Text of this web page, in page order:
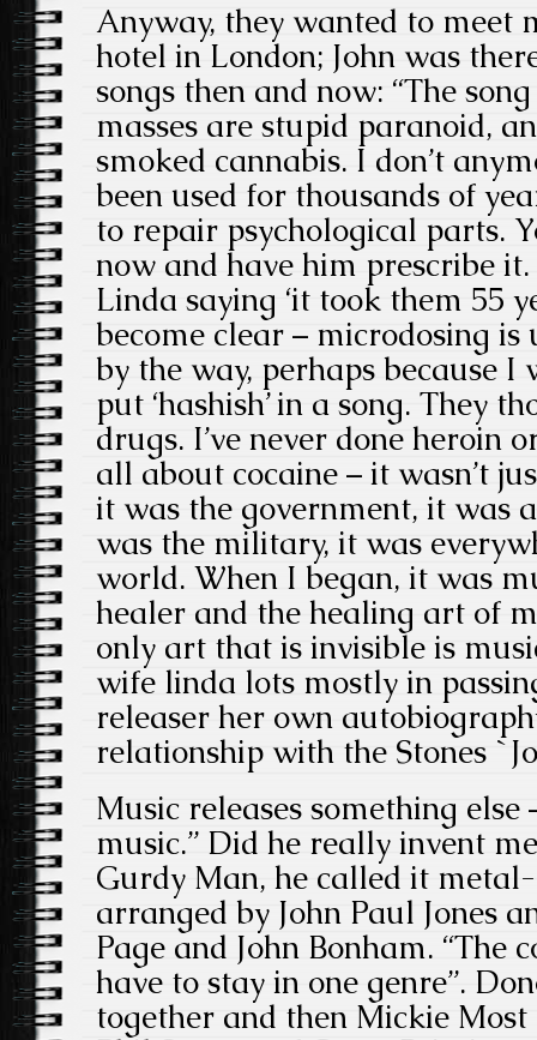
Anyway, they wanted to meet
hotel in London; John was
songs then and now: “The
masses are stupid paranoid,
smoked cannabis. I don’t
been used for thousands of
to repair psychological parts.
now and have him prescribe
Linda saying ‘it took them 55
become clear – microdosing is
by the way, perhaps because I
put ‘hashish’ in a song. They
drugs. I’ve never done heroin
all about cocaine – it wasn’t
it was the government, it was
was the military, it was
world. When I began, it was
healer and the healing art of
only art that is invisible is
wife linda lots mostly in
releaser her own
relationship with the Stones
Music releases something else
music.” Did he really invent
Gurdy Man, he called it
arranged by John Paul Jones
Page and John Bonham. “The
have to stay in one genre”.
together and then Mickie